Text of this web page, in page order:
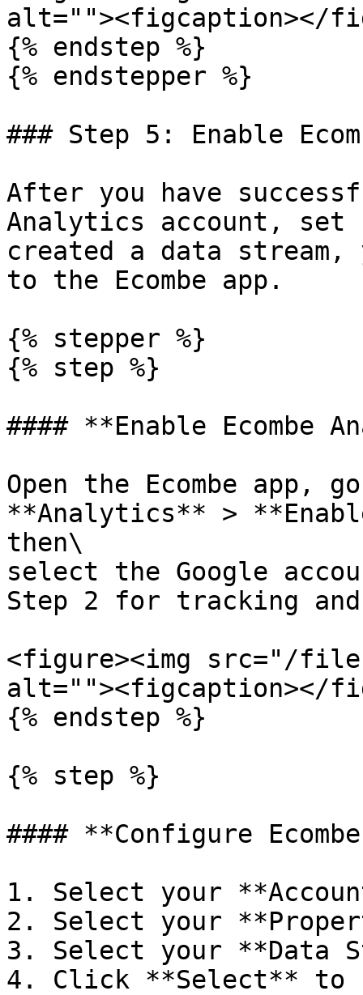
alt=""><figcaption></
{% endstep %}
{% endstepper %}
### Step 5: Enable
After you have
Analytics account, set
created a data
to the Ecombe app.
{% stepper %}
{% step %}
#### **Enable Ecombe
Open the Ecombe app,
**Analytics** >
then\
select the Google
Step 2 for tracking and
<figure><img src="/
alt=""><figcaption></
{% endstep %}
{% step %}
#### **Configure
1. Select your
2. Select your
3. Select your **Data
4. Click **Select** to